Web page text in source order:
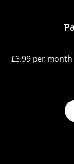
£3.99 per month